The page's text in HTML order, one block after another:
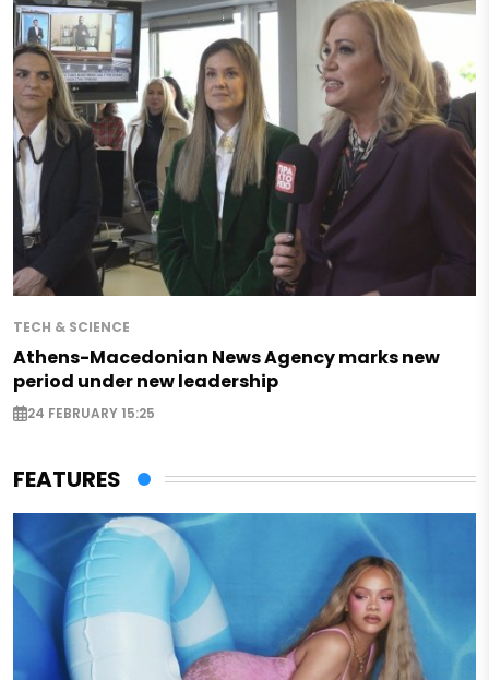
TECH & SCIENCE
Athens-Macedonian News Agency marks new
period under new leadership
24 FEBRUARY 15:25
FEATURES